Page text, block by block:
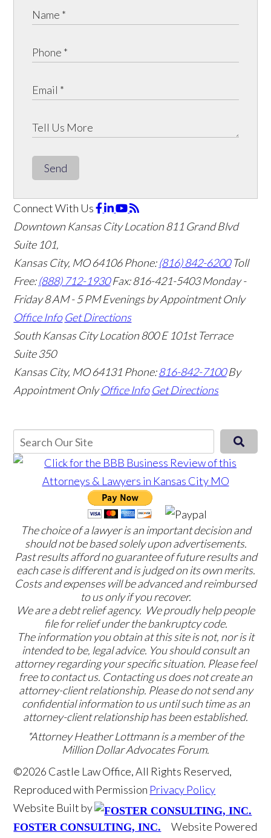
Send
Connect With Us
Downtown Kansas City Location811 Grand Blvd
Suite 101,
Kansas City, MO 64106Phone:(816) 842-6200 Toll
Free:(888) 712-1930 Fax:816-421-5403 Monday -
Friday 8 AM - 5 PM Evenings by Appointment Only
Office Info Get Directions
South Kansas City Location800 E 101st Terrace
Suite 350
Kansas City, MO 64131 Phone:816-842-7100 By
Appointment Only Office Info Get Directions
The choice of a lawyer is an important decision and
should not be based solely upon advertisements.
Past results afford no guarantee of future results and
each case is different and is judged on its own merits.
Costs and expenses will be advanced and reimbursed
to us only if you recover.
We are a debt relief agency. We proudly help people
file for relief under the bankruptcy code.
The information you obtain at this site is not, nor is it
intended to be, legal advice. You should consult an
attorney regarding your specific situation. Please feel
free to contact us. Contacting us does not create an
attorney-client relationship. Please do not send any
confidential information to us until such time as an
attorney-client relationship has been established.
*Attorney Heather Lottmann is a member of the
Million Dollar Advocates Forum.
©2026 Castle Law Office, All Rights Reserved,
Reproduced with Permission Privacy Policy
Website Built by
FOSTER CONSULTING, INC. Website Powered